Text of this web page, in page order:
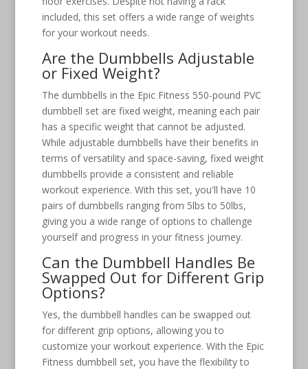
included, this set offers a wide range of weights
for your workout needs.
Are the Dumbbells Adjustable
or Fixed Weight?
The dumbbells in the Epic Fitness 550-pound PVC
dumbbell set are fixed weight, meaning each pair
has a specific weight that cannot be adjusted.
While adjustable dumbbells have their benefits in
terms of versatility and space-saving, fixed weight
dumbbells provide a consistent and reliable
workout experience. With this set, you'll have 10
pairs of dumbbells ranging from 5lbs to 50lbs,
giving you a wide range of options to challenge
yourself and progress in your fitness journey.
Can the Dumbbell Handles Be
Swapped Out for Different Grip
Options?
Yes, the dumbbell handles can be swapped out
for different grip options, allowing you to
customize your workout experience. With the Epic
Fitness dumbbell set, you have the flexibility to